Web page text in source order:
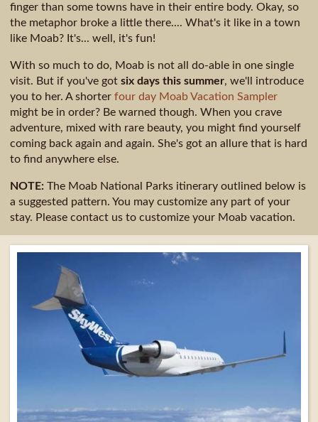
finger than some towns have in their entire body. Okay, so
the metaphor broke a little there.... What's it like in a town
like Moab? It's... well, it's fun!
With so much to do, Moab is not all do-able in one single
visit. But if you've got six days this summer, we'll introduce
you to her. A shorter four day Moab Vacation Sampler
might be in order? Be warned though. When you crave
adventure, mixed with rare beauty, you might find yourself
coming back again and again. She's got an allure that is hard
to find anywhere else.
NOTE: The Moab National Parks itinerary outlined below is
a suggested pattern. You may customize any part of your
stay. Please contact us to customize your Moab vacation.